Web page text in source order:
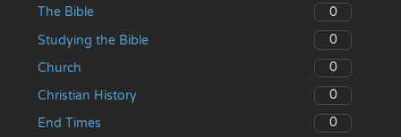
The Bible
0
Studying the Bible
0
Church
0
Christian History
0
End Times
0